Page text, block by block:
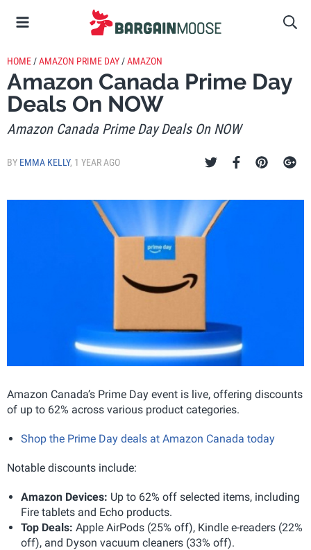
HOME /AMAZON PRIME DAY /AMAZON
Amazon Canada Prime Day
Deals On NOW
Amazon Canada Prime Day Deals On NOW
BY EMMA KELLY, 1 YEAR AGO
Amazon Canada’s Prime Day event is live, offering discounts
of up to 62% across various product categories.
Shop the Prime Day deals at Amazon Canada today
Notable discounts include:
Amazon Devices: Up to 62% off selected items, including
Fire tablets and Echo products.
Top Deals: Apple AirPods (25% off), Kindle e-readers (22%
off), and Dyson vacuum cleaners (33% off).